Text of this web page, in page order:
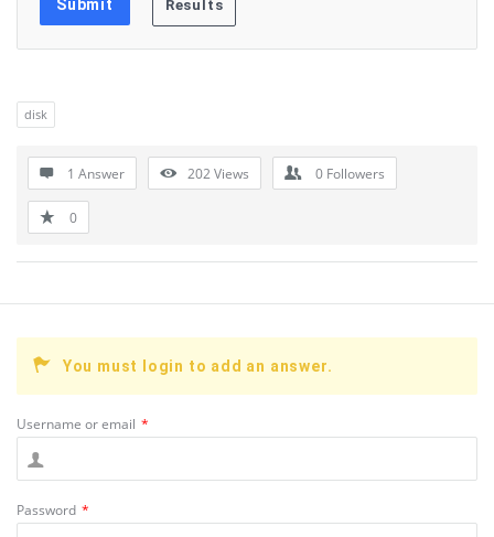
disk
1 Answer 202Views 0 Followers
0
You must login to add an answer.
Username or email *
Password *